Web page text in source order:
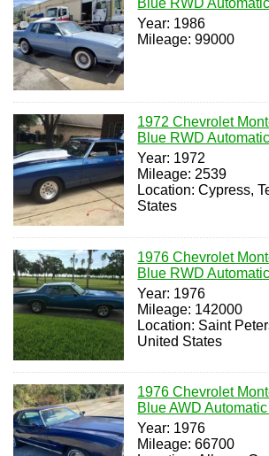
Blue RWD Automatic
Year: 1986
Mileage: 99000
1972 Chevrolet
Blue RWD Automatic
Year: 1972
Mileage: 2539
Location: Cypress,
States
1976 Chevrolet
Blue RWD
Year: 1976
Mileage: 142000
Location: Saint
United States
1976 Chevrolet
Blue AWD
Year: 1976
Mileage: 66700